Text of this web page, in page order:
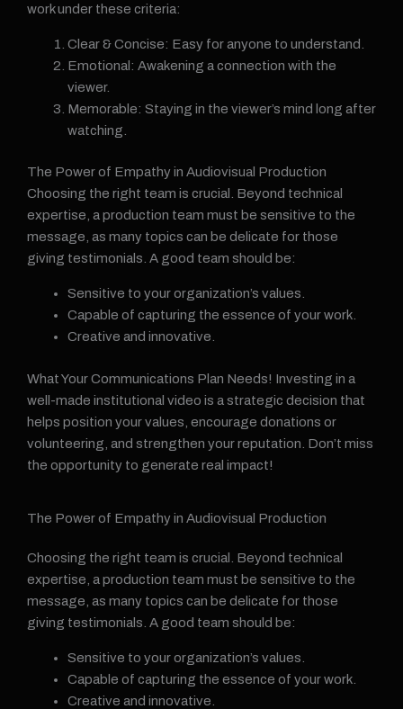
work under these criteria:
Clear & Concise: Easy for anyone to understand.
Emotional: Awakening a connection with the
viewer.
Memorable: Staying in the viewer’s mind long after
watching.
The Power of Empathy in Audiovisual Production
Choosing the right team is crucial. Beyond technical
expertise, a production team must be sensitive to the
message, as many topics can be delicate for those
giving testimonials. A good team should be:
Sensitive to your organization’s values.
Capable of capturing the essence of your work.
Creative and innovative.
What Your Communications Plan Needs! Investing in a
well-made institutional video is a strategic decision that
helps position your values, encourage donations or
volunteering, and strengthen your reputation. Don’t miss
the opportunity to generate real impact!
The Power of Empathy in Audiovisual Production
Choosing the right team is crucial. Beyond technical
expertise, a production team must be sensitive to the
message, as many topics can be delicate for those
giving testimonials. A good team should be:
Sensitive to your organization’s values.
Capable of capturing the essence of your work.
Creative and innovative.